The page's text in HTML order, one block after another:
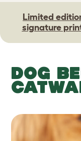
Limited
signature
DOG